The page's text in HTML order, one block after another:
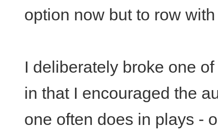
option now but to row
I deliberately broke one
in that I encouraged the
one often does in plays -